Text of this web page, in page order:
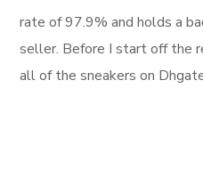
rate of 97.9% and holds a
seller. Before I start off the
all of the sneakers on